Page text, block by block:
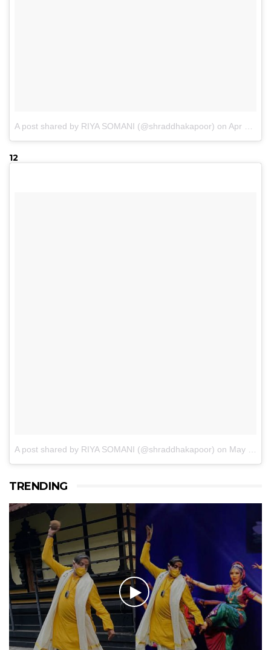
A post shared by RIYA SOMANI (@shraddhakapoor) on Apr 17, 2017 at 9:23pm PDT
12
A post shared by RIYA SOMANI (@shraddhakapoor) on May 14, 2017 at 1:45am PDT
TRENDING